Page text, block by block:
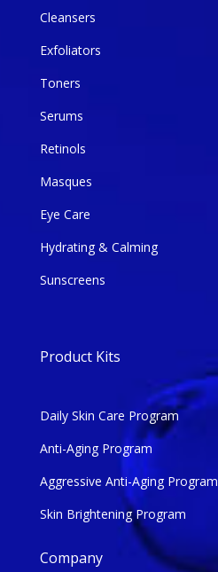
Cleansers
Exfoliators
Toners
Serums
Retinols
Masques
Eye Care
Hydrating & Calming
Sunscreens
Product Kits
Daily Skin Care Program
Anti-Aging Program
Aggressive Anti-Aging Program
Skin Brightening Program
Company